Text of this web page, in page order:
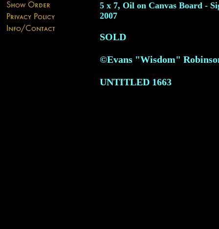
5 x 7, Oil on Canvas Board -
2007
SOLD
©Evans "Wisdom"
UNTITLED 1663